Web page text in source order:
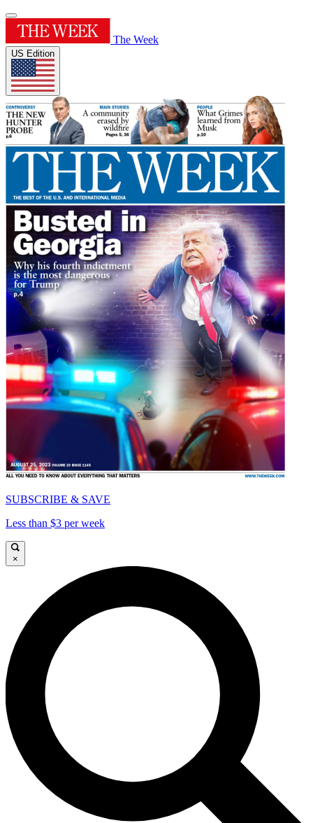
The Week
US Edition
SUBSCRIBE & SAVE
Less than $3 per week
×